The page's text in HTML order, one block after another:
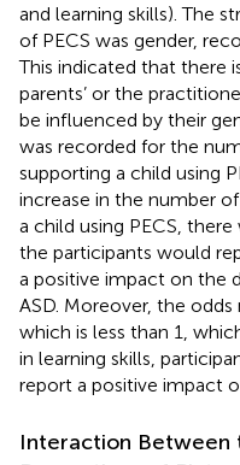
and learning skills). The
of PECS was gender,
This indicated that there
parents’ or the
be influenced by their
was recorded for the
supporting a child using
increase in the number
a child using PECS,
the participants would
a positive impact on the
ASD. Moreover, the odds
which is less than 1,
in learning skills,
report a positive impact
Interaction Between